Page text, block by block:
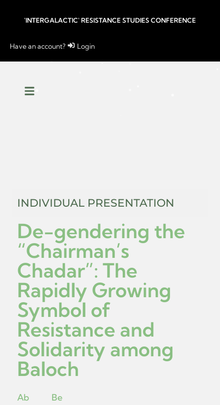
'INTERGALACTIC' RESISTANCE STUDIES CONFERENCE
Have an account? Login
INDIVIDUAL PRESENTATION
De-gendering the
“Chairman’s
Chadar”: The
Rapidly Growing
Symbol of
Resistance and
Solidarity among
Baloch
Ab
Be